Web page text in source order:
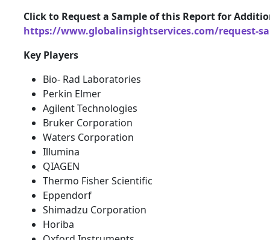
Click to Request a Sample of this Report for
https://www.globalinsightservices.com/request-
Key Players
Bio- Rad Laboratories
Perkin Elmer
Agilent Technologies
Bruker Corporation
Waters Corporation
Illumina
QIAGEN
Thermo Fisher Scientific
Eppendorf
Shimadzu Corporation
Horiba